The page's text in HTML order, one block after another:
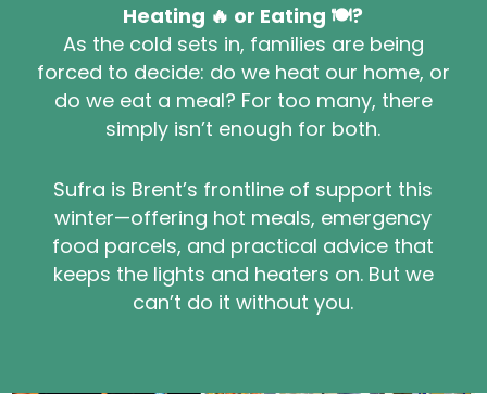
Heating 🔥 or Eating 🍽️?
As the cold sets in, families are being
forced to decide: do we heat our home, or
do we eat a meal? For too many, there
simply isn’t enough for both.
Sufra is Brent’s frontline of support this
winter—offering hot meals, emergency
food parcels, and practical advice that
keeps the lights and heaters on. But we
can’t do it without you.